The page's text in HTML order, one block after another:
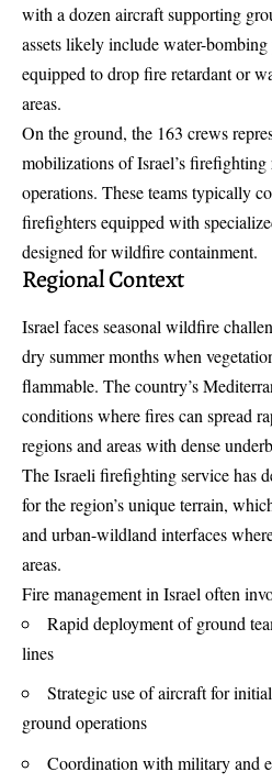
with a dozen aircraft supporting
assets likely include water-
equipped to drop fire retardant or
areas.
On the ground, the 163 crews
mobilizations of Israel’s firefighting
operations. These teams typically
firefighters equipped with
designed for wildfire containment.
Regional Context
Israel faces seasonal wildfire
dry summer months when
flammable. The country’s
conditions where fires can spread
regions and areas with dense
The Israeli firefighting service has
for the region’s unique terrain,
and urban-wildland interfaces
areas.
Fire management in Israel often
Rapid deployment of ground
lines
Strategic use of aircraft for
ground operations
Coordination with military and